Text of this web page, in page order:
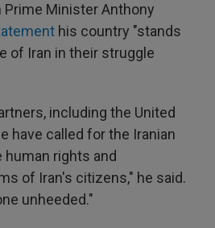
Prime Minister Anthony
his country "stands
of Iran in their struggle
including the United
have called for the Iranian
rights and
of Iran's citizens," he said.
unheeded."